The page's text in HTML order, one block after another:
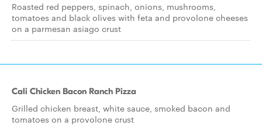
Roasted red peppers, spinach, onions, mushrooms,
tomatoes and black olives with feta and provolone cheeses
on a parmesan asiago crust
Cali Chicken Bacon Ranch Pizza
Grilled chicken breast, white sauce, smoked bacon and
tomatoes on a provolone crust